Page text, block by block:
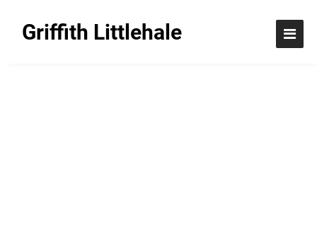
Griffith Littlehale